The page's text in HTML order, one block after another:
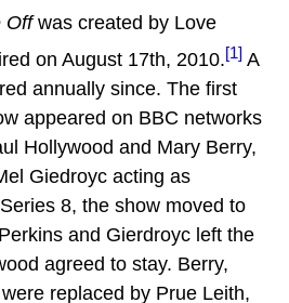
Offwas created by Love
on August 17th, 2010.[1] A
annually since. The first
appeared on BBC networks
Hollywood and Mary Berry,
Giedroyc acting as
8, the show moved to
and Gierdroyc left the
agreed to stay. Berry,
replaced by Prue Leith,